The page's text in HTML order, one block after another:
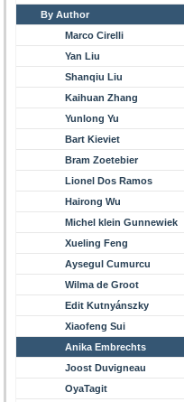
By Author
Marco Cirelli
Yan Liu
Shanqiu Liu
Kaihuan Zhang
Yunlong Yu
Bart Kieviet
Bram Zoetebier
Lionel Dos Ramos
Hairong Wu
Michel klein Gunnewiek
Xueling Feng
Aysegul Cumurcu
Wilma de Groot
Edit Kutnyánszky
Xiaofeng Sui
Anika Embrechts
Joost Duvigneau
OyaTagit